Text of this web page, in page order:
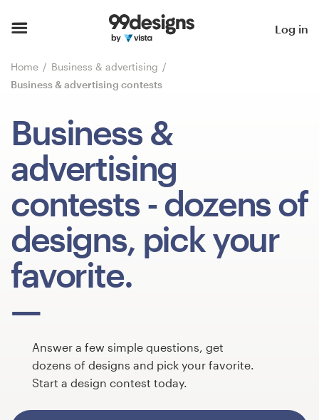
Log in
Home
Business & advertising
Business & advertising contests
Business &
advertising
contests - dozens of
designs, pick your
favorite.
Answer a few simple questions, get
dozens of designs and pick your favorite.
Start a design contest today.
Browse categories
Find a designer
Inspiration
99designs Pro
Design
services
1-to-1 Projects